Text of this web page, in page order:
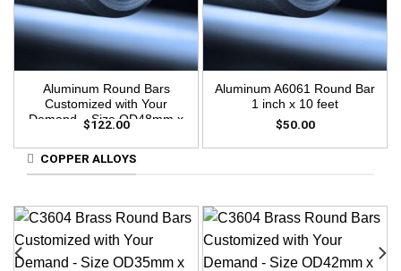
Aluminum Round Bars
Customized with Your
Demand – Size OD48mm x
$122.00
Aluminum A6061 Round Bar
1 inch x 10 feet
$50.00
COPPER ALLOYS